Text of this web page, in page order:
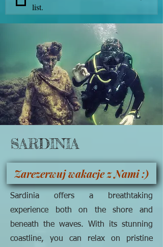
list.
SARDINIA
Zarezerwuj wakacje z Nami :)
Sardinia offers a breathtaking
experience both on the shore and
beneath the waves. With its stunning
coastline, you can relax on pristine